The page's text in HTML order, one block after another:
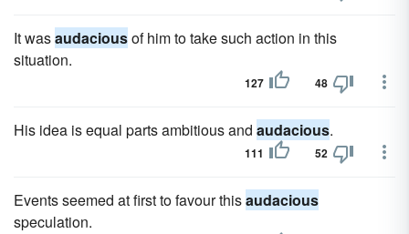
It wasaudaciousof him to take such action in this
situation.
127 48
His idea is equal parts ambitious and audacious.
111 52
Events seemed at first to favour thisaudacious
speculation.